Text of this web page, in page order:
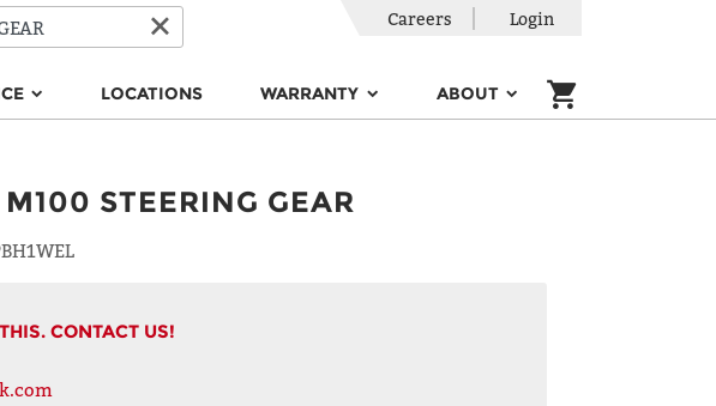
LOCATIONS WARRANTY ABOUT
Careers Login
M100 STEERING GEAR
CONTACT US!